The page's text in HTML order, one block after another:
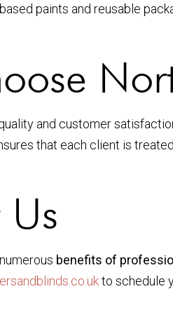
paints and reusable
and customer
that each client is
benefits of
to schedule